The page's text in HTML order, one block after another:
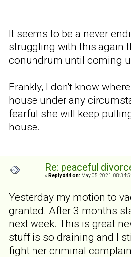
It seems to be a never
struggling with this again
conundrum until coming
Frankly, I don't know
house under any
fearful she will keep
house.
Re: peaceful
« Reply #44 on: May 05, 2021,
Yesterday my motion to
granted. After 3 months
next week. This is great
stuff is so draining and I
fight her criminal